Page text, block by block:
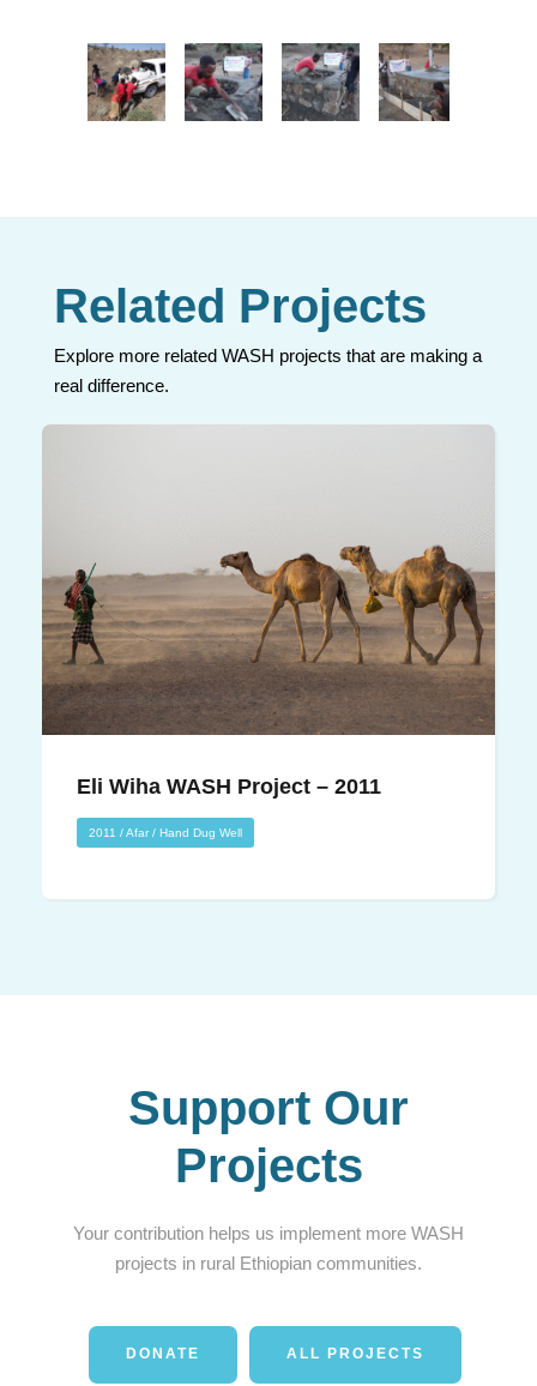
Related Projects
Explore more related WASH projects that are making a
real difference.
Eli Wiha WASH Project – 2011
Eli Wiha WASH Project – 2011
2011 /Afar / Hand Dug Well
Support Our
Projects
Your contribution helps us implement more WASH
projects in rural Ethiopian communities.
DONATE ALL PROJECTS